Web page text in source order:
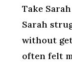
Take
Sarah
without
often felt